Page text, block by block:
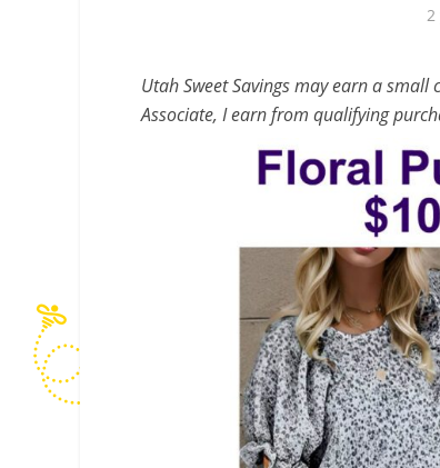
2
Utah Sweet Savings may earn a
Associate, I earn from qualifying